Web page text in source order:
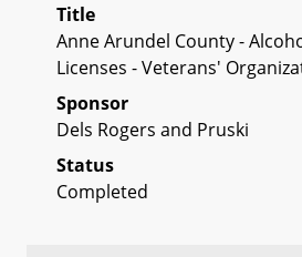
Title
Anne Arundel County -
Licenses - Veterans'
Sponsor
Dels Rogers and Pruski
Status
Completed